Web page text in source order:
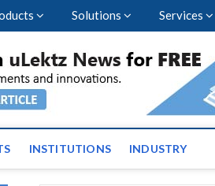
Solutions Services
and News
INSTITUTIONS INDUSTRY